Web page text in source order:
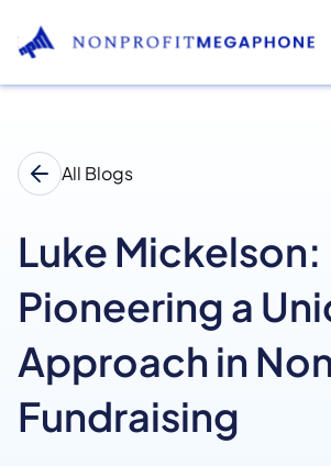
All Blogs
Luke Mickelson:
Pioneering a
Approach in
Fundraising